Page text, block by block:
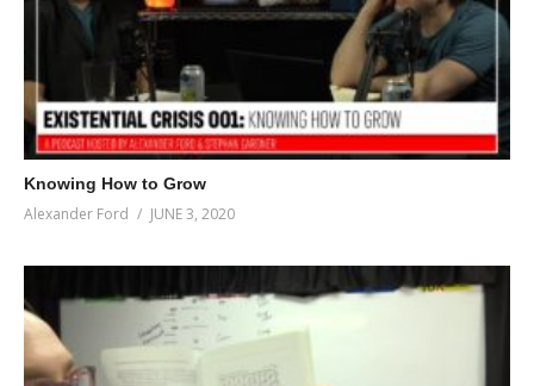
Knowing How to Grow
Alexander Ford JUNE 3, 2020